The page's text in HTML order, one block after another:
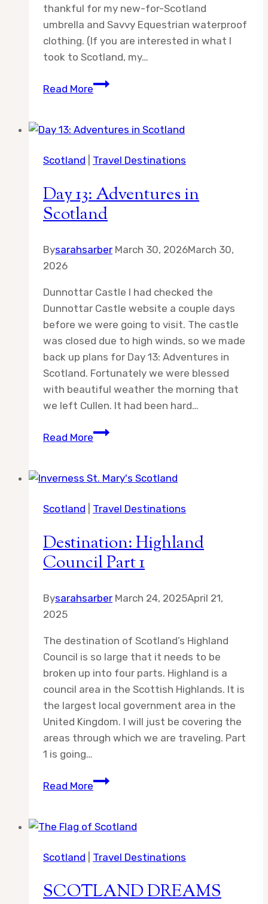
thankful for my new-for-Scotland
umbrella and Savvy Equestrian waterproof
clothing. (If you are interested in what I
took to Scotland, my…
Read MoreDay
in
Scotland
Travel Destinations
Day 13: Adventures in
Scotland
Bysarahsarber March 30, 2026March 30,
2026
Dunnottar Castle I had checked the
Dunnottar Castle website a couple days
before we were going to visit. The castle
was closed due to high winds, so we made
back up plans for Day 13: Adventures in
Scotland. Fortunately we were blessed
with beautiful weather the morning that
we left Cullen. It had been hard…
Read MoreDay
in
Scotland
Travel Destinations
Destination: Highland
Council Part 1
Bysarahsarber March 24, 2025April 21,
2025
The destination of Scotland’s Highland
Council is so large that it needs to be
broken up into four parts. Highland is a
council area in the Scottish Highlands. It is
the largest local government area in the
United Kingdom. I will just be covering the
areas through which we are traveling. Part
1 is going…
Read MoreDestination:
Part
Scotland
Travel Destinations
SCOTLAND DREAMS